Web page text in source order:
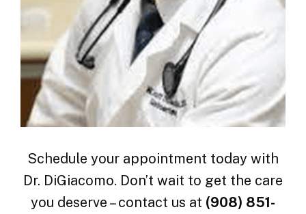
Schedule your appointment today with
Dr. DiGiacomo. Don’t wait to get the care
you deserve – contact us at (908) 851-